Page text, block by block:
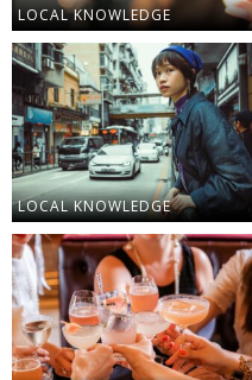
LOCAL KNOWLEDGE
LOCAL KNOWLEDGE